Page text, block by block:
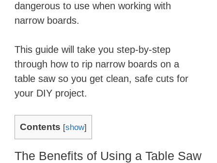
dangerous to use when working with
narrow boards.
This guide will take you step-by-step
through how to rip narrow boards on a
table saw so you get clean, safe cuts for
your DIY project.
Contents [show]
The Benefits of Using a Table Saw